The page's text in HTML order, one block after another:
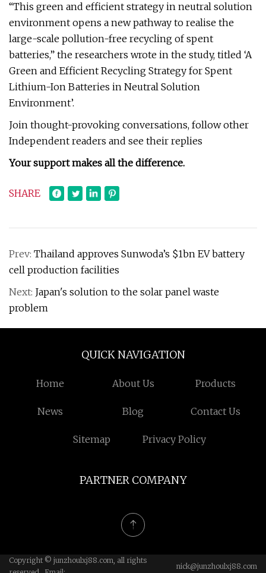
“This green and efficient strategy in neutral solution
environment opens a new pathway to realise the
large-scale pollution-free recycling of spent
batteries,” the researchers wrote in the study, titled ‘A
Green and Efficient Recycling Strategy for Spent
Lithium-Ion Batteries in Neutral Solution
Environment’.
Join thought-provoking conversations, follow other
Independent readers and see their replies
Your support makes all the difference.
SHARE
Prev: Thailand approves Sunwoda’s $1bn EV battery
cell production facilities
Next: Japan's solution to the solar panel waste
problem
QUICK NAVIGATION
Home About Us Products
News Blog Contact Us
Sitemap Privacy Policy
PARTNER COMPANY
Copyright © junzhoulxj88.com, all rights
nick@junzhoulxj88.com